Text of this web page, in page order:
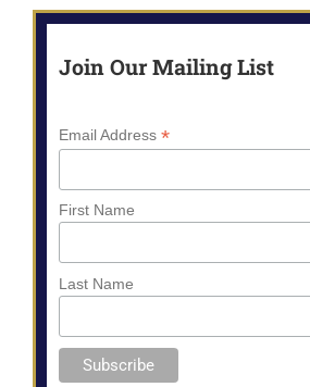
Join Our Mailing List
Email Address *
First Name
Last Name